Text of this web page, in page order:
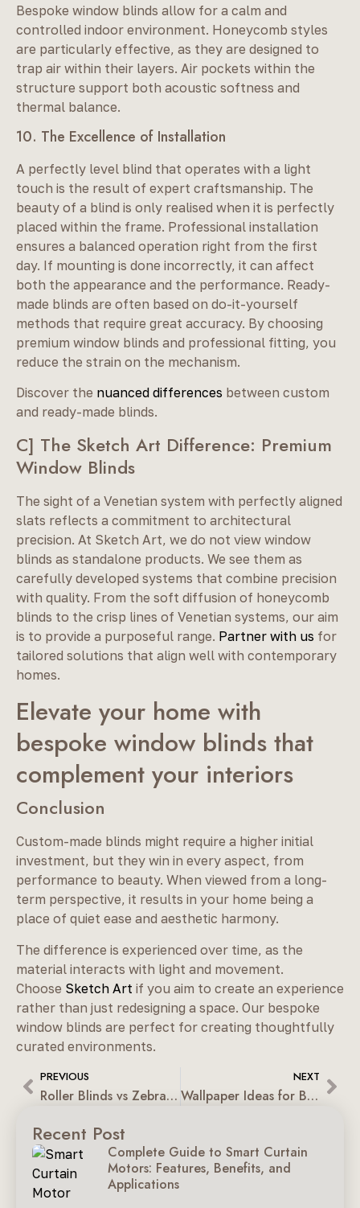
Bespoke window blinds allow for a calm and
controlled indoor environment. Honeycomb styles
are particularly effective, as they are designed to
trap air within their layers. Air pockets within the
structure support both acoustic softness and
thermal balance.
10. The Excellence of Installation
A perfectly level blind that operates with a light
touch is the result of expert craftsmanship. The
beauty of a blind is only realised when it is perfectly
placed within the frame. Professional installation
ensures a balanced operation right from the first
day. If mounting is done incorrectly, it can affect
both the appearance and the performance. Ready-
made blinds are often based on do-it-yourself
methods that require great accuracy. By choosing
premium window blinds and professional fitting, you
reduce the strain on the mechanism.
Discover the nuanced differences between custom
and ready-made blinds.
C] The Sketch Art Difference: Premium
Window Blinds
The sight of a Venetian system with perfectly aligned
slats reflects a commitment to architectural
precision. At Sketch Art, we do not view window
blinds as standalone products. We see them as
carefully developed systems that combine precision
with quality. From the soft diffusion of honeycomb
blinds to the crisp lines of Venetian systems, our aim
is to provide a purposeful range. Partner with us for
tailored solutions that align well with contemporary
homes.
Elevate your home with
bespoke window blinds that
complement your interiors
Conclusion
Custom-made blinds might require a higher initial
investment, but they win in every aspect, from
performance to beauty. When viewed from a long-
term perspective, it results in your home being a
place of quiet ease and aesthetic harmony.
The difference is experienced over time, as the
material interacts with light and movement.
Choose Sketch Art if you aim to create an experience
rather than just redesigning a space. Our bespoke
window blinds are perfect for creating thoughtfully
curated environments.
PREVIOUS
Roller Blinds vs Zebra Blinds: A Modern Window Design Guide
NEXT
Wallpaper Ideas for Bedrooms, Living Rooms & Kids’ Rooms
Recent Post
Complete Guide to Smart Curtain
Motors: Features, Benefits, and
Applications